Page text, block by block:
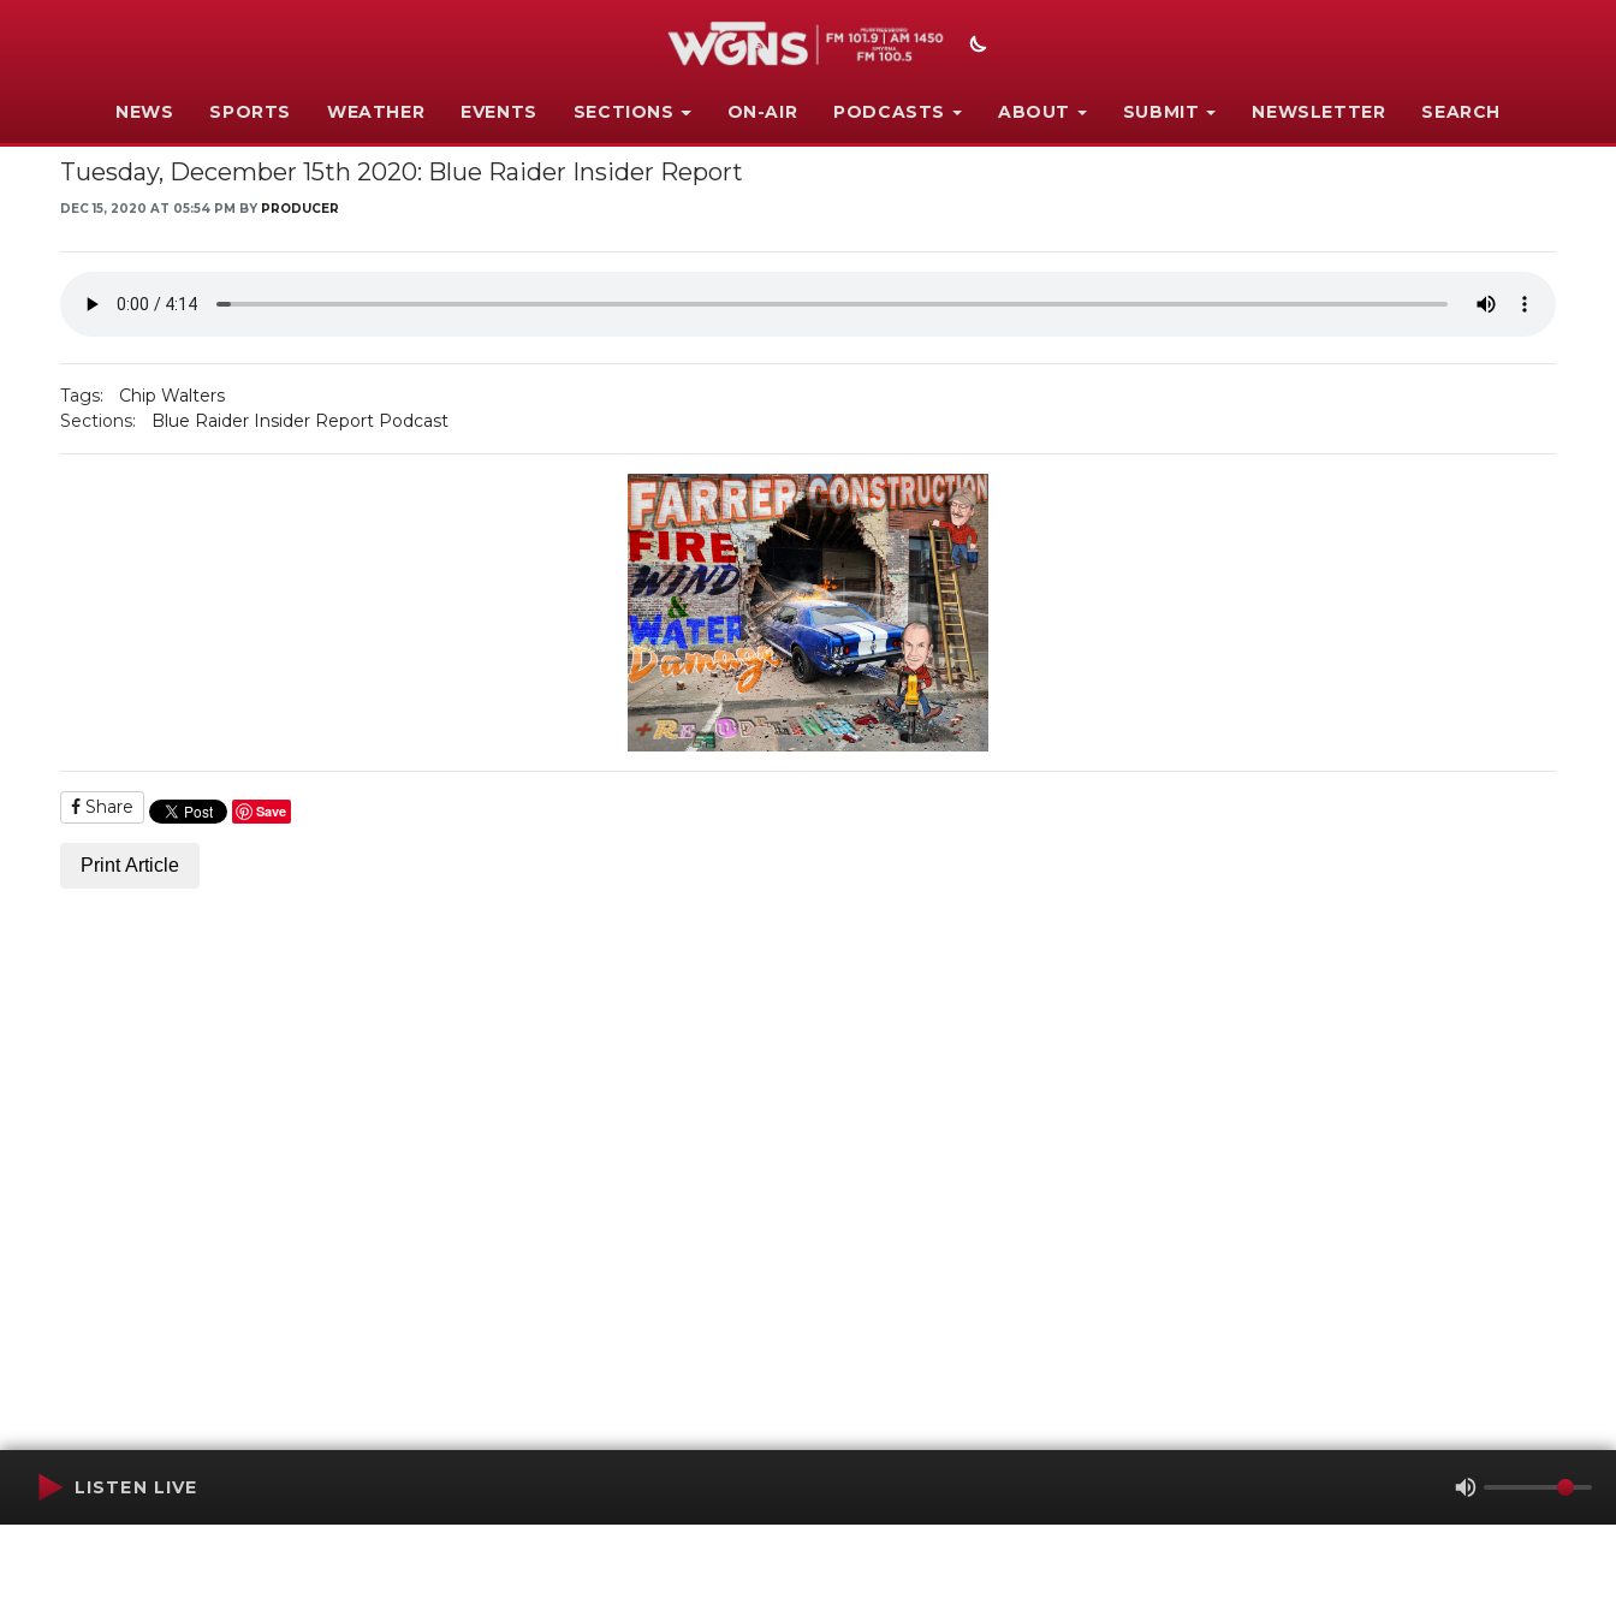
NEWS SPORTS WEATHER EVENTS SECTIONS ON-AIR PODCASTS ABOUT SUBMIT NEWSLETTER SEARCH
Tuesday, December 15th 2020: Blue Raider Insider Report
DEC 15, 2020 AT 05:54 PM BY PRODUCER
Tags:
Chip Walters
Sections:
Blue Raider Insider Report Podcast
Share Save
Print Article
LISTEN LIVE